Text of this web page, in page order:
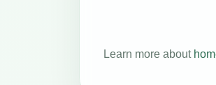
Learn more about